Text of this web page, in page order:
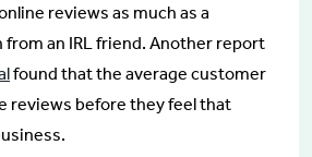
reviews as much as a
an IRL friend. Another report
found that the average customer
reviews before they feel that